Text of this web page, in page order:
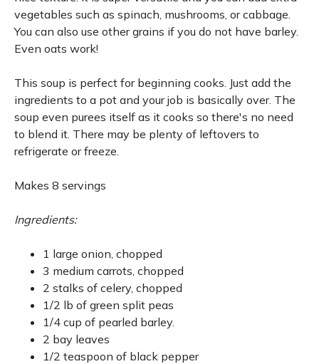
vegetables such as spinach, mushrooms, or cabbage.
You can also use other grains if you do not have barley.
Even oats work!
This soup is perfect for beginning cooks. Just add the
ingredients to a pot and your job is basically over. The
soup even purees itself as it cooks so there's no need
to blend it. There may be plenty of leftovers to
refrigerate or freeze.
Makes 8 servings
Ingredients:
1 large onion, chopped
3 medium carrots, chopped
2 stalks of celery, chopped
1/2 lb of green split peas
1/4 cup of pearled barley.
2 bay leaves
1/2 teaspoon of black pepper